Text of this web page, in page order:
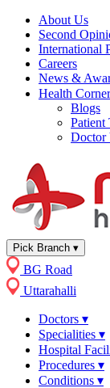
About Us
Second
International
Careers
News &
Health
Blogs
Patient
Doctor
Pick Branch ▾
BG Road
Uttarahalli
Doctors ▾
Specialities ▾
Hospital
Procedures ▾
Conditions ▾